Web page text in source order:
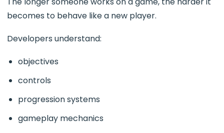
becomes to behave like a new player.
Developers understand:
objectives
controls
progression systems
gameplay mechanics